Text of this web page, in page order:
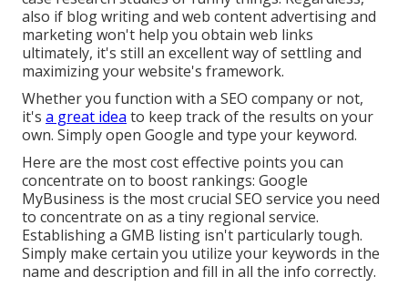
also if blog writing and web content advertising and
marketing won't help you obtain web links
ultimately, it's still an excellent way of settling and
maximizing your website's framework.
Whether you function with a SEO company or not,
it's a great idea to keep track of the results on your
own. Simply open Google and type your keyword.
Here are the most cost effective points you can
concentrate on to boost rankings: Google
MyBusiness is the most crucial SEO service you need
to concentrate on as a tiny regional service.
Establishing a GMB listing isn't particularly tough.
Simply make certain you utilize your keywords in the
name and description and fill in all the info correctly.